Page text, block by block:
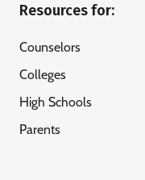
Resources for:
Counselors
Colleges
High Schools
Parents